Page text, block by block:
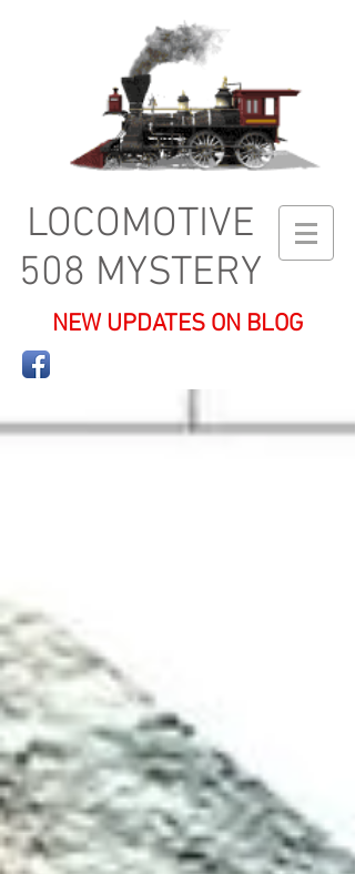
LOCOMOTIVE
508 MYSTERY
NEW UPDATES ON BLOG